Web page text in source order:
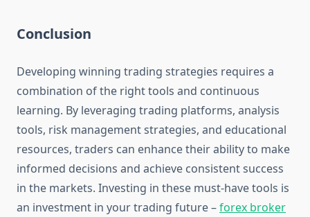
Conclusion
Developing winning trading strategies requires a
combination of the right tools and continuous
learning. By leveraging trading platforms, analysis
tools, risk management strategies, and educational
resources, traders can enhance their ability to make
informed decisions and achieve consistent success
in the markets. Investing in these must-have tools is
an investment in your trading future –forex broker